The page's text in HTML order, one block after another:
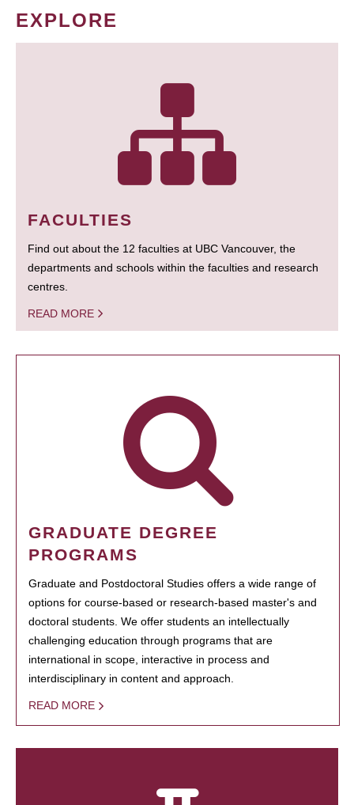
EXPLORE
FACULTIES
Find out about the 12 faculties at UBC Vancouver, the
departments and schools within the faculties and research
centres.
READ MORE
GRADUATE DEGREE
PROGRAMS
Graduate and Postdoctoral Studies offers a wide range of
options for course-based or research-based master's and
doctoral students. We offer students an intellectually
challenging education through programs that are
international in scope, interactive in process and
interdisciplinary in content and approach.
READ MORE